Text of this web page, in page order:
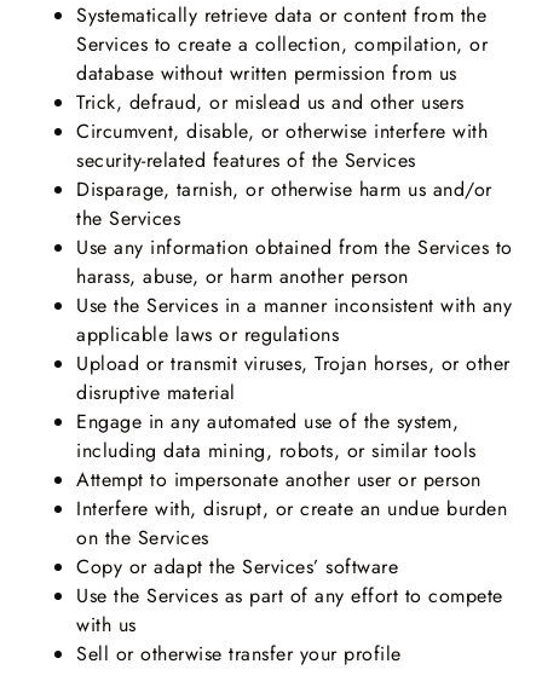
Systematically retrieve data or content from the
Services to create a collection, compilation, or
database without written permission from us
Trick, defraud, or mislead us and other users
Circumvent, disable, or otherwise interfere with
security-related features of the Services
Disparage, tarnish, or otherwise harm us and/or
the Services
Use any information obtained from the Services to
harass, abuse, or harm another person
Use the Services in a manner inconsistent with any
applicable laws or regulations
Upload or transmit viruses, Trojan horses, or other
disruptive material
Engage in any automated use of the system,
including data mining, robots, or similar tools
Attempt to impersonate another user or person
Interfere with, disrupt, or create an undue burden
on the Services
Copy or adapt the Services’ software
Use the Services as part of any effort to compete
with us
Sell or otherwise transfer your profile